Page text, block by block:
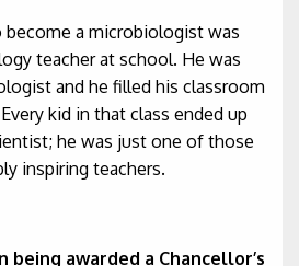
a microbiologist was
teacher at school. He was
and he filled his classroom
kid in that class ended up
he was just one of those
inspiring teachers.
being awarded a Chancellor’s